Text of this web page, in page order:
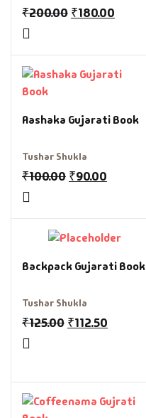
₹200.00 ₹180.00
Aashaka Gujarati Book
Tushar Shukla
₹100.00 ₹90.00
Backpack Gujarati Book
Tushar Shukla
₹125.00 ₹112.50